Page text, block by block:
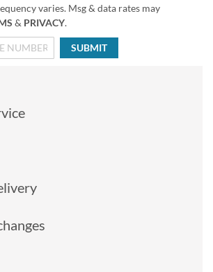
varies. Msg & data rates may
& PRIVACY.
SUBMIT